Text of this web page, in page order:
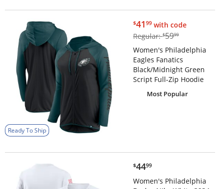
Ready To Ship
$41.99
$4199 with code
Regular:$59.99
$5999
Women's Philadelphia
Eagles Fanatics
Black/Midnight Green
Script Full-Zip Hoodie
Most Popular
$44.99
$4499
Women's Philadelphia